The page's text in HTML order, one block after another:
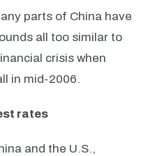
parts of China have
all too similar to
crisis when
in mid-2006.
rates
and the U.S.,